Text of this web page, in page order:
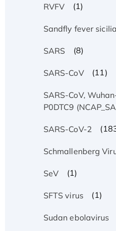
RVFV (1)
Sandfly fever
SARS (8)
SARS-CoV (11)
SARS-CoV,
P0DTC9
SARS-CoV-2
Schmallenberg
SeV (1)
SFTS virus (1)
Sudan ebolavirus